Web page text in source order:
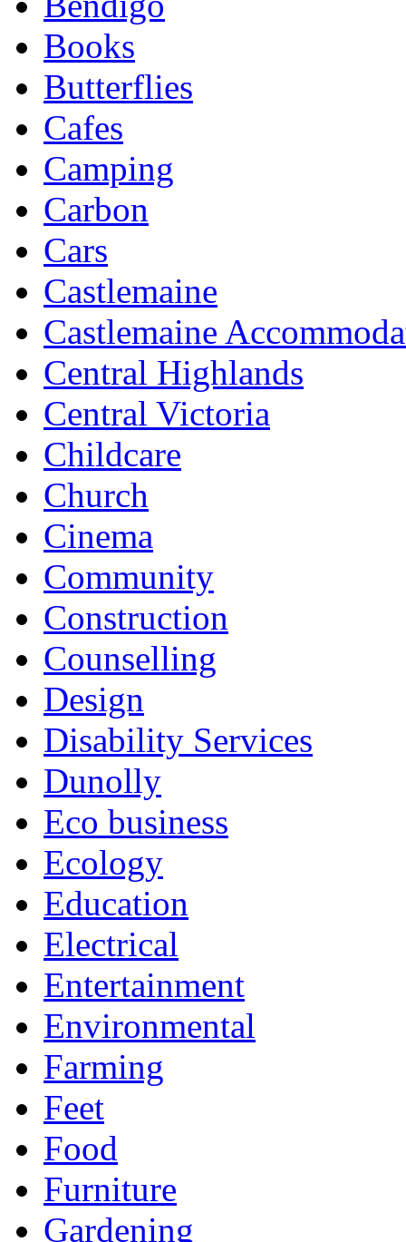
Books
Butterflies
Cafes
Camping
Carbon
Cars
Castlemaine
Castlemaine
Central Highlands
Central Victoria
Childcare
Church
Cinema
Community
Construction
Counselling
Design
Disability Services
Dunolly
Eco business
Ecology
Education
Electrical
Entertainment
Environmental
Farming
Feet
Food
Furniture
Gardening